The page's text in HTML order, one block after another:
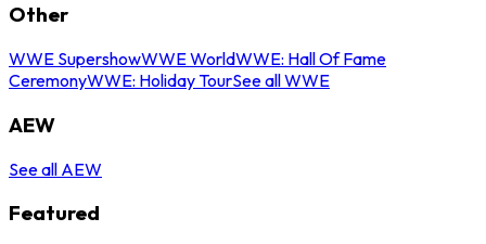
Other
WWE SupershowWWE WorldWWE: Hall Of Fame
CeremonyWWE: Holiday TourSee all WWE
AEW
See all AEW
Featured